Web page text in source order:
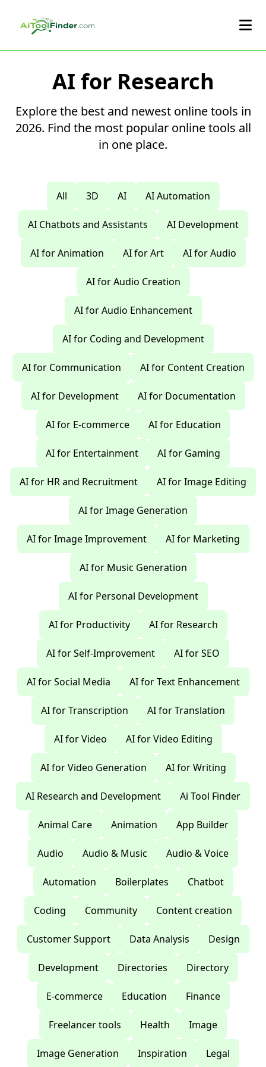
AI for Research
Explore the best and newest online tools in
2026. Find the most popular online tools all
in one place.
All 3D AI AI Automation
AI Chatbots and Assistants AI Development
AI for Animation AI for Art AI for Audio
AI for Audio Creation
AI for Audio Enhancement
AI for Coding and Development
AI for Communication AI for Content Creation
AI for Development AI for Documentation
AI for E-commerce AI for Education
AI for Entertainment AI for Gaming
AI for HR and Recruitment AI for Image Editing
AI for Image Generation
AI for Image Improvement AI for Marketing
AI for Music Generation
AI for Personal Development
AI for Productivity AI for Research
AI for Self-Improvement AI for SEO
AI for Social Media AI for Text Enhancement
AI for Transcription AI for Translation
AI for Video AI for Video Editing
AI for Video Generation AI for Writing
AI Research and Development Ai Tool Finder
Animal Care Animation App Builder
Audio Audio & Music Audio & Voice
Automation Boilerplates Chatbot
Coding Community Content creation
Customer Support Data Analysis Design
Development Directories Directory
E-commerce Education Finance
Freelancer tools Health Image
Image Generation Inspiration Legal